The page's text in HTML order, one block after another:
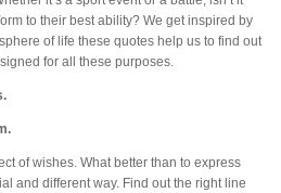
to their best ability? We get inspired by
of life these quotes help us to find out
for all these purposes.
of wishes. What better than to express
and different way. Find out the right line